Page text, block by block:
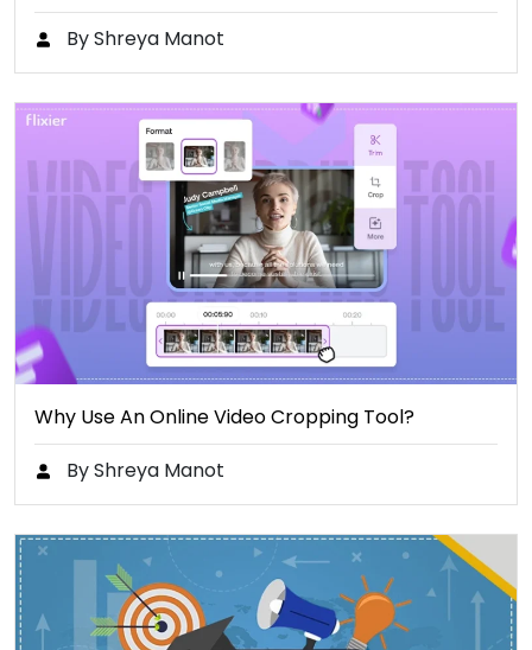
By Shreya Manot
Why Use An Online Video Cropping Tool?
By Shreya Manot